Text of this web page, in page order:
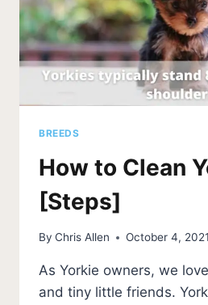
BREEDS
How to Clean
[Steps]
By Chris Allen October 4, 2021
As Yorkie owners, we
and tiny little friends.